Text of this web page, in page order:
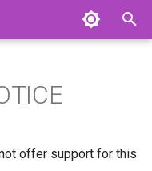
offer support for this